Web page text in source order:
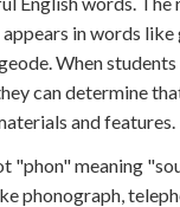
in words
When
can determine
and features.
"phon" meaning
phonograph,